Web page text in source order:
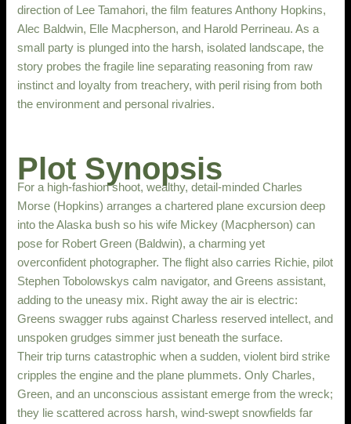
direction of Lee Tamahori, the film features Anthony Hopkins,
Alec Baldwin, Elle Macpherson, and Harold Perrineau. As a
small party is plunged into the harsh, isolated landscape, the
story probes the fragile line separating reasoning from raw
instinct and loyalty from treachery, with peril rising from both
the environment and personal rivalries.
Plot Synopsis
For a high-fashion shoot, wealthy, detail-minded Charles
Morse (Hopkins) arranges a chartered plane excursion deep
into the Alaska bush so his wife Mickey (Macpherson) can
pose for Robert Green (Baldwin), a charming yet
overconfident photographer. The flight also carries Richie, pilot
Stephen Tobolowskys calm navigator, and Greens assistant,
adding to the uneasy mix. Right away the air is electric:
Greens swagger rubs against Charless reserved intellect, and
unspoken grudges simmer just beneath the surface.
Their trip turns catastrophic when a sudden, violent bird strike
cripples the engine and the plane plummets. Only Charles,
Green, and an unconscious assistant emerge from the wreck;
they lie scattered across harsh, wind-swept snowfields far